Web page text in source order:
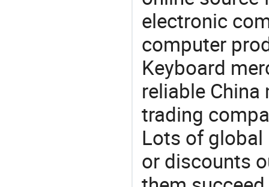
electronic
computer
Keyboard
reliable
trading
Lots of global
or discounts